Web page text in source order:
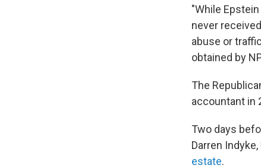
"While
never
abuse or
obtained by
The
accountant in
Two days
Darren
estate.